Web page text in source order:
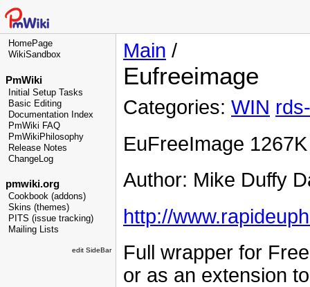
HomePage
WikiSandbox
PmWiki
Initial Setup Tasks
Basic Editing
Documentation Index
PmWiki FAQ
PmWikiPhilosophy
Release Notes
ChangeLog
pmwiki.org
Cookbook (addons)
Skins (themes)
PITS (issue tracking)
Mailing Lists
edit SideBar
Main /
Eufreeimage
Categories: WIN
EuFreeImage 1267K
Author: Mike Duffy
http://
Full wrapper for
or as an extension